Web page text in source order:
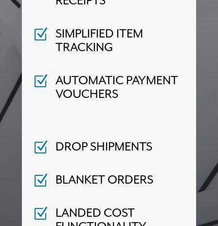
Z SIMPLIFIED ITEM
TRACKING
Z AUTOMATIC PAYMENT
VOUCHERS
Z DROP SHIPMENTS
Z BLANKET ORDERS
Z LANDED COST